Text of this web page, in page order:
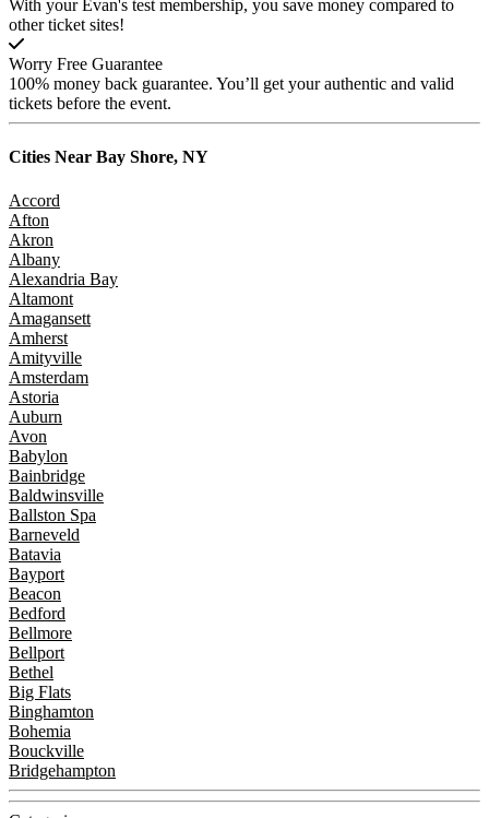
With your Evan's test membership, you save money compared to
other ticket sites!
Worry Free Guarantee
100% money back guarantee. You’ll get your authentic and valid
tickets before the event.
Cities Near Bay Shore, NY
Accord
Afton
Akron
Albany
Alexandria Bay
Altamont
Amagansett
Amherst
Amityville
Amsterdam
Astoria
Auburn
Avon
Babylon
Bainbridge
Baldwinsville
Ballston Spa
Barneveld
Batavia
Bayport
Beacon
Bedford
Bellmore
Bellport
Bethel
Big Flats
Binghamton
Bohemia
Bouckville
Bridgehampton